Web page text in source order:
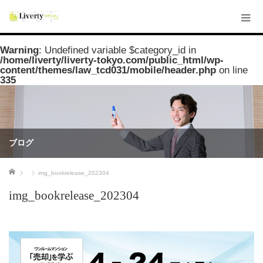
Warning: Undefined variable $category_id in
/home/liverty/liverty-tokyo.com/public_html/wp-
content/themes/law_tcd031/mobile/header.php on line
335
ブログ
ホーム img_bookrelease_202304
img_bookrelease_202304